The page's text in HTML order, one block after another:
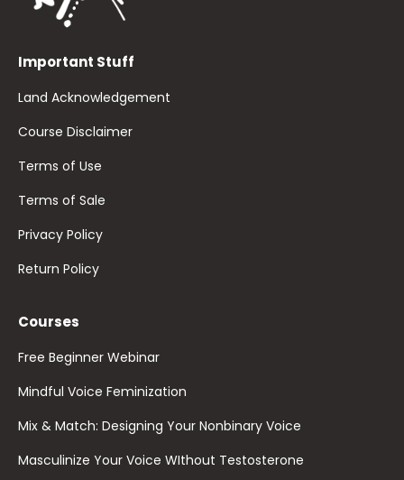
Important Stuff
Land Acknowledgement
Course Disclaimer
Terms of Use
Terms of Sale
Privacy Policy
Return Policy
Courses
Free Beginner Webinar
Mindful Voice Feminization
Mix & Match: Designing Your Nonbinary Voice
Masculinize Your Voice WIthout Testosterone